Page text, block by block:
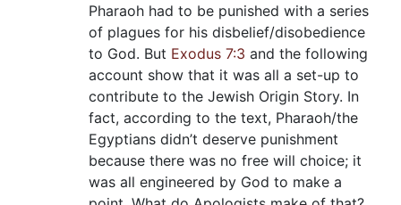
Pharaoh had to be punished with a series
of plagues for his disbelief/disobedience
to God. But Exodus 7:3 and the following
account show that it was all a set-up to
contribute to the Jewish Origin Story. In
fact, according to the text, Pharaoh/the
Egyptians didn’t deserve punishment
because there was no free will choice; it
was all engineered by God to make a